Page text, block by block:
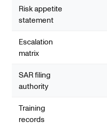
Risk appetite
statement
Escalation
matrix
SAR filing
authority
Training
records